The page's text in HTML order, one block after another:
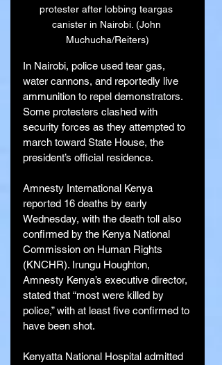
protester after lobbing teargas
canister in Nairobi. (John
Muchucha/Reiters)
In Nairobi, police used tear gas,
water cannons, and reportedly live
ammunition to repel demonstrators.
Some protesters clashed with
security forces as they attempted to
march toward State House, the
president’s official residence.
Amnesty International Kenya
reported 16 deaths by early
Wednesday, with the death toll also
confirmed by the Kenya National
Commission on Human Rights
(KNCHR). Irungu Houghton,
Amnesty Kenya’s executive director,
stated that “most were killed by
police,” with at least five confirmed to
have been shot.
Kenyatta National Hospital admitted